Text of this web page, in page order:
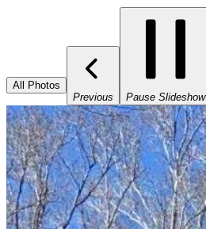
All Photos
Previous
Pause Slideshow